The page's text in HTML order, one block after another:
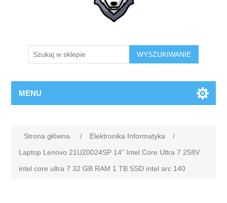
WYSZUKIWANIE
MENU
Strona główna / Elektronika Informatyka
/
Laptop Lenovo 21U20024SP 14" Intel Core Ultra 7 258V
intel core ultra 7 32 GB RAM 1 TB SSD intel arc 140